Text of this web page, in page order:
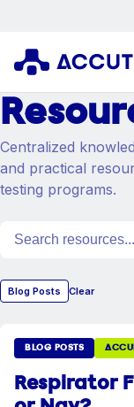
Centralized
and practical
testing programs.
Search resources
Blog Posts Clear
BLOG POSTS
Respirator